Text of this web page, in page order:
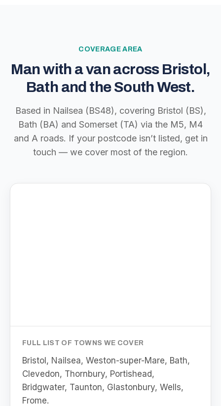
COVERAGE AREA
Man with a van across Bristol,
Bath and the South West.
Based in Nailsea (BS48), covering Bristol (BS),
Bath (BA) and Somerset (TA) via the M5, M4
and A roads. If your postcode isn’t listed, get in
touch — we cover most of the region.
FULL LIST OF TOWNS WE COVER
Bristol, Nailsea, Weston-super-Mare, Bath,
Clevedon, Thornbury, Portishead,
Bridgwater, Taunton, Glastonbury, Wells,
Frome.